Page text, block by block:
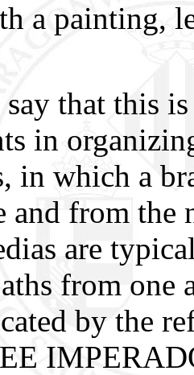
a painting,
that this
in
in which a
and from the
are
from one
by the